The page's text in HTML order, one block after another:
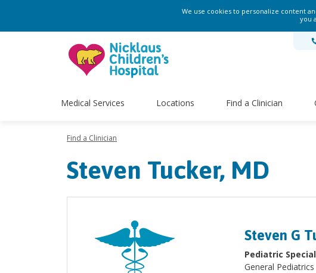
We use cookies to personalize content
you
Medical Services Locations Find a Clinician
Find a Clinician
Steven Tucker, MD
Steven G
Pediatric
General Pediatrics